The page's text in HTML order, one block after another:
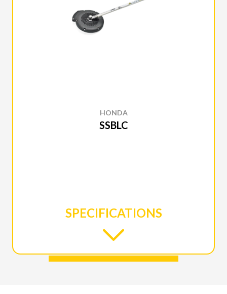
HONDA
SSBLC
SPECIFICATIONS